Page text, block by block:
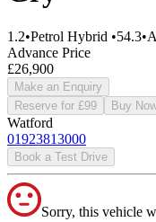
1.2•Petrol Hybrid •54.3•
Advance Price
£26,900
Make an Enquiry
Reserve for £99
Buy
Watford
01923813000
Book a Test Drive
Sorry, this vehicle